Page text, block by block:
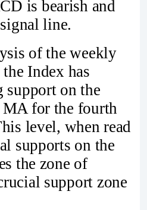
is bearish and
line.
of the weekly
Index has
support on the
for the fourth
level, when read
supports on the
the zone of
support zone